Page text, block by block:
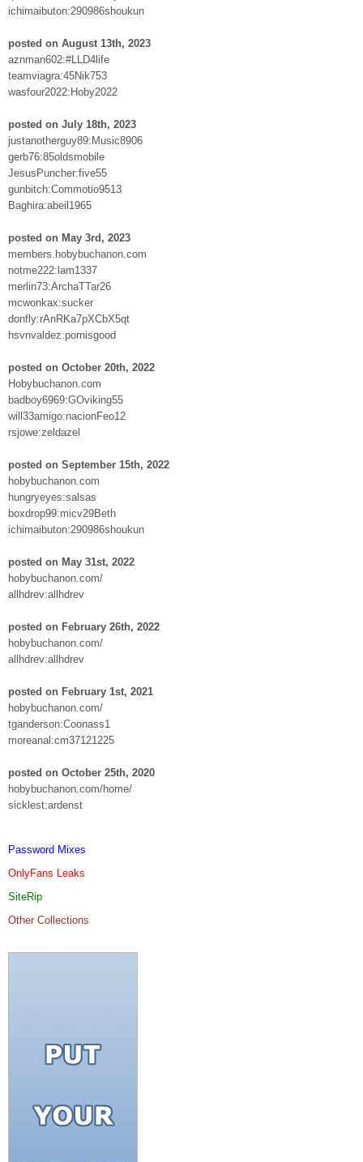
ichimaibuton:290986shoukun
posted on August 13th, 2023
aznman602:#LLD4life
teamviagra:45Nik753
wasfour2022:Hoby2022
posted on July 18th, 2023
justanotherguy89:Music8906
gerb76:85oldsmobile
JesusPuncher:five55
gunbitch:Commotio9513
Baghira:abeil1965
posted on May 3rd, 2023
members.hobybuchanon.com
notme222:lam1337
merlin73:ArchaTTar26
mcwonkax:sucker
donfly:rAnRKa7pXCbX5qt
hsvnvaldez:pornisgood
posted on October 20th, 2022
Hobybuchanon.com
badboy6969:GOviking55
will33amigo:nacionFeo12
rsjowe:zeldazel
posted on September 15th, 2022
hobybuchanon.com
hungryeyes:salsas
boxdrop99:micv29Beth
ichimaibuton:290986shoukun
posted on May 31st, 2022
hobybuchanon.com/
allhdrev:allhdrev
posted on February 26th, 2022
hobybuchanon.com/
allhdrev:allhdrev
posted on February 1st, 2021
hobybuchanon.com/
tganderson:Coonass1
moreanal:cm37121225
posted on October 25th, 2020
hobybuchanon.com/home/
sicklest:ardenst
Password Mixes
OnlyFans Leaks
SiteRip
Other Collections